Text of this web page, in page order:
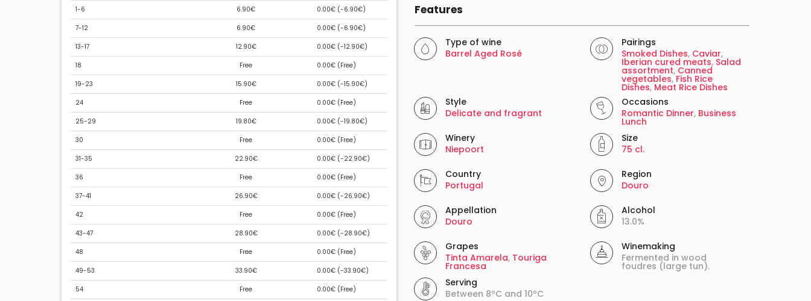
1-6 6.90€ 0.00€ (-6.90€)
7-12 6.90€ 0.00€ (-6.90€)
13-17 12.90€ 0.00€ (-12.90€)
18 Free 0.00€ (Free)
19-23 15.90€ 0.00€ (-15.90€)
24 Free 0.00€ (Free)
25-29 19.80€ 0.00€ (-19.80€)
30 Free 0.00€ (Free)
31-35 22.90€ 0.00€ (-22.90€)
36 Free 0.00€ (Free)
37-41 26.90€ 0.00€ (-26.90€)
42 Free 0.00€ (Free)
43-47 28.90€ 0.00€ (-28.90€)
48 Free 0.00€ (Free)
49-53 33.90€ 0.00€ (-33.90€)
54 Free 0.00€ (Free)
Features
Type of wine
Barrel Aged Rosé
Pairings
Smoked Dishes, Caviar,
Iberian cured meats, Salad
assortment, Canned
vegetables, Fish Rice
Dishes, Meat Rice Dishes
Style
Delicate and fragrant
Occasions
Romantic Dinner, Business
Lunch
Winery
Niepoort
Size
75 cl.
Country
Portugal
Region
Douro
Appellation
Douro
Alcohol
13.0%
Grapes
Tinta Amarela, Touriga
Francesa
Serving
Between 8ºC and 10ºC
Winemaking
Fermented in wood
foudres (large tun).